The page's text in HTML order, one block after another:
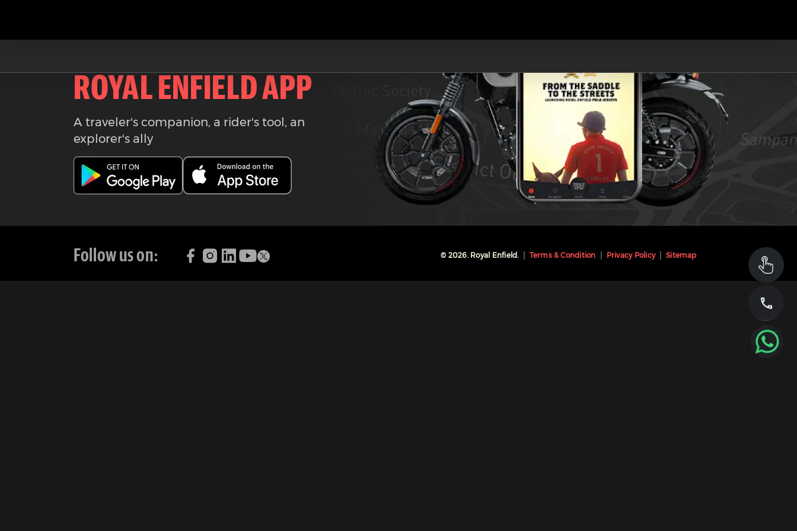
Download the
ROYAL ENFIELD APP
A traveler's companion, a rider's tool, an
explorer's ally
Follow us on: © 2026. Royal Enfield. Terms & Condition Privacy Policy Sitemap